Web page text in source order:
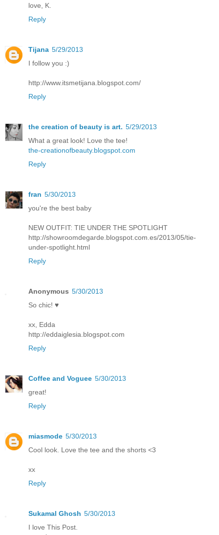
love, K.
Reply
Tijana 5/29/2013
I follow you :)
http://www.itsmetijana.blogspot.com/
Reply
the creation of beauty is art. 5/29/2013
What a great look! Love the tee!
the-creationofbeauty.blogspot.com
Reply
fran 5/30/2013
you're the best baby
NEW OUTFIT: TIE UNDER THE SPOTLIGHT
http://showroomdegarde.blogspot.com.es/2013/05/tie-
under-spotlight.html
Reply
Anonymous 5/30/2013
So chic! ♥
xx, Edda
http://eddaiglesia.blogspot.com
Reply
Coffee and Voguee 5/30/2013
great!
Reply
miasmode 5/30/2013
Cool look. Love the tee and the shorts <3
xx
Reply
Sukamal Ghosh 5/30/2013
I love This Post.